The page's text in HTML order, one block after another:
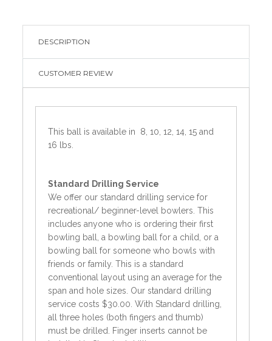
DESCRIPTION
CUSTOMER REVIEW
This ball is available in 8, 10, 12, 14, 15 and
16 lbs.
Standard
Drilling Service
We offer our standard drilling service for
recreational/ beginner-level bowlers. This
includes anyone who is ordering their first
bowling ball, a bowling ball for a child, or a
bowling ball for someone who bowls with
friends or family. This is a standard
conventional layout using an average for the
span and hole sizes. Our standard drilling
service costs $30.00. With Standard drilling,
all three holes (both fingers and thumb)
must be drilled. Finger inserts cannot be